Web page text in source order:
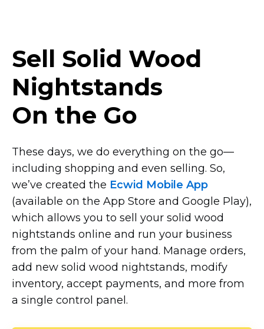
Sell Solid Wood
Nightstands
On the Go
These days, we do everything on the go—
including shopping and even selling. So,
we’ve created the Ecwid Mobile App
(available on the App Store and Google Play),
which allows you to sell your solid wood
nightstands online and run your business
from the palm of your hand. Manage orders,
add new solid wood nightstands, modify
inventory, accept payments, and more from
a single control panel.